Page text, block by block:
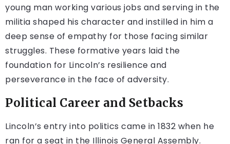
young man working various jobs and serving in the
militia shaped his character and instilled in him a
deep sense of empathy for those facing similar
struggles. These formative years laid the
foundation for Lincoln’s resilience and
perseverance in the face of adversity.
Political Career and Setbacks
Lincoln’s entry into politics came in 1832 when he
ran for a seat in the Illinois General Assembly.